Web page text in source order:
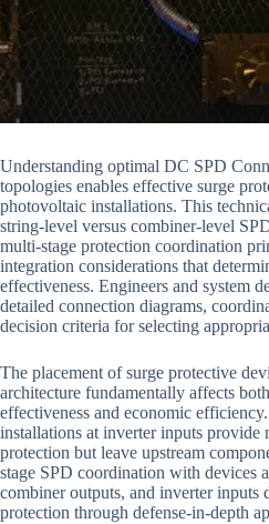
Understanding optimal DC SPD
topologies enables effective surge
photovoltaic installations. This
string-level versus combiner-level
multi-stage protection coordination
integration considerations that
effectiveness. Engineers and system
detailed connection diagrams,
decision criteria for selecting
The placement of surge protective
architecture fundamentally affects
effectiveness and economic
installations at inverter inputs provide
protection but leave upstream
stage SPD coordination with devices
combiner outputs, and inverter inputs
protection through defense-in-depth